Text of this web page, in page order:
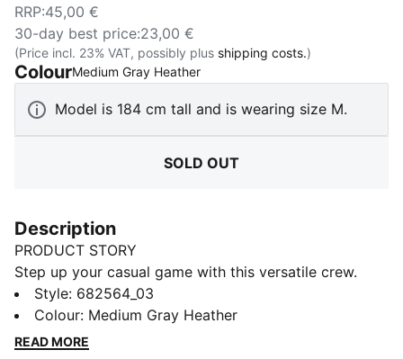
RRP:45,00 €
30-day best price:23,00 €
(Price incl. 23% VAT, possibly plus shipping costs.)
ColourMedium Gray Heather:
Model is 184 cm tall and is wearing size M.
SOLD OUT
Description
PRODUCT STORY
Step up your casual game with this versatile crew.
Featuring PUMA's No. 1 Logo embroidery and ribbed
cuffs and hem, it's perfect for any laid-back day.
Show your PUMA pride and enjoy effortless style.
Style: 682564_03
Colour: Medium Gray Heather
READ MORE